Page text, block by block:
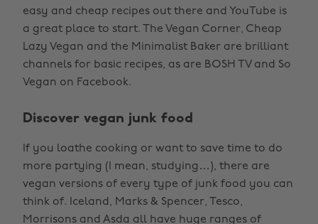
easy and cheap recipes out there and YouTube is
a great place to start. The Vegan Corner, Cheap
Lazy Vegan and the Minimalist Baker are brilliant
channels for basic recipes, as are BOSH TV and So
Vegan on Facebook.
Discover vegan junk food
If you loathe cooking or want to save time to do
more partying (I mean, studying…), there are
vegan versions of every type of junk food you can
think of. Iceland, Marks & Spencer, Tesco,
Morrisons and Asda all have huge ranges of